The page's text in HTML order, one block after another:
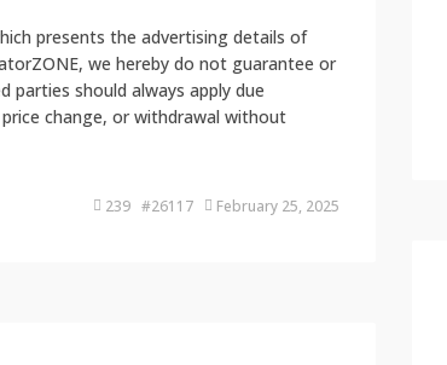
presents the advertising details of
we hereby do not guarantee or
should always apply due
change, or withdrawal without
239 #26117 February 25, 2025